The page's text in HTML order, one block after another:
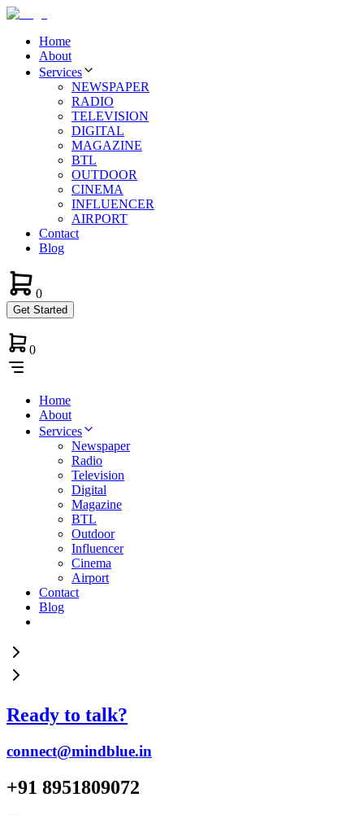
Home
About
Services
NEWSPAPER
RADIO
TELEVISION
DIGITAL
MAGAZINE
BTL
OUTDOOR
CINEMA
INFLUENCER
AIRPORT
Contact
Blog
0
Get Started
0
Home
About
Services
Newspaper
Radio
Television
Digital
Magazine
BTL
Outdoor
Influencer
Cinema
Airport
Contact
Blog
Ready to talk?
connect@mindblue.in
+91 8951809072